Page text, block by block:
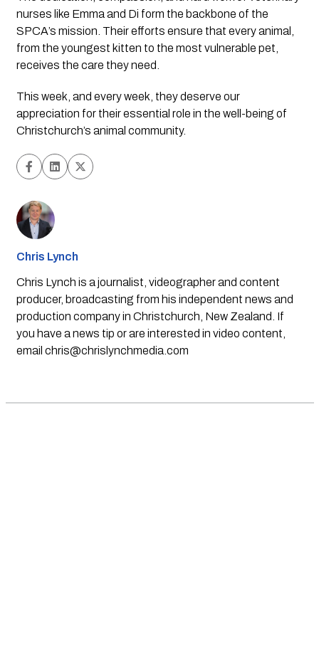
nurses like Emma and Di form the backbone of the
SPCA’s mission. Their efforts ensure that every animal,
from the youngest kitten to the most vulnerable pet,
receives the care they need.
This week, and every week, they deserve our
appreciation for their essential role in the well-being of
Christchurch’s animal community.
Chris Lynch
Chris Lynch is a journalist, videographer and content
producer, broadcasting from his independent news and
production company in Christchurch, New Zealand. If
you have a news tip or are interested in video content,
email chris@chrislynchmedia.com